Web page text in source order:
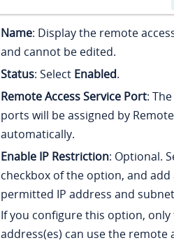
Name: Display the remote
and cannot be edited.
Status: Select Enabled.
Remote Access Service Port:
ports will be assigned by
automatically.
Enable IP Restriction: Optional.
checkbox of the option, and add
permitted IP address and
If you configure this option,
address(es) can use the remote